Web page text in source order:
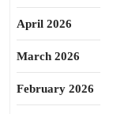
April 2026
March 2026
February 2026